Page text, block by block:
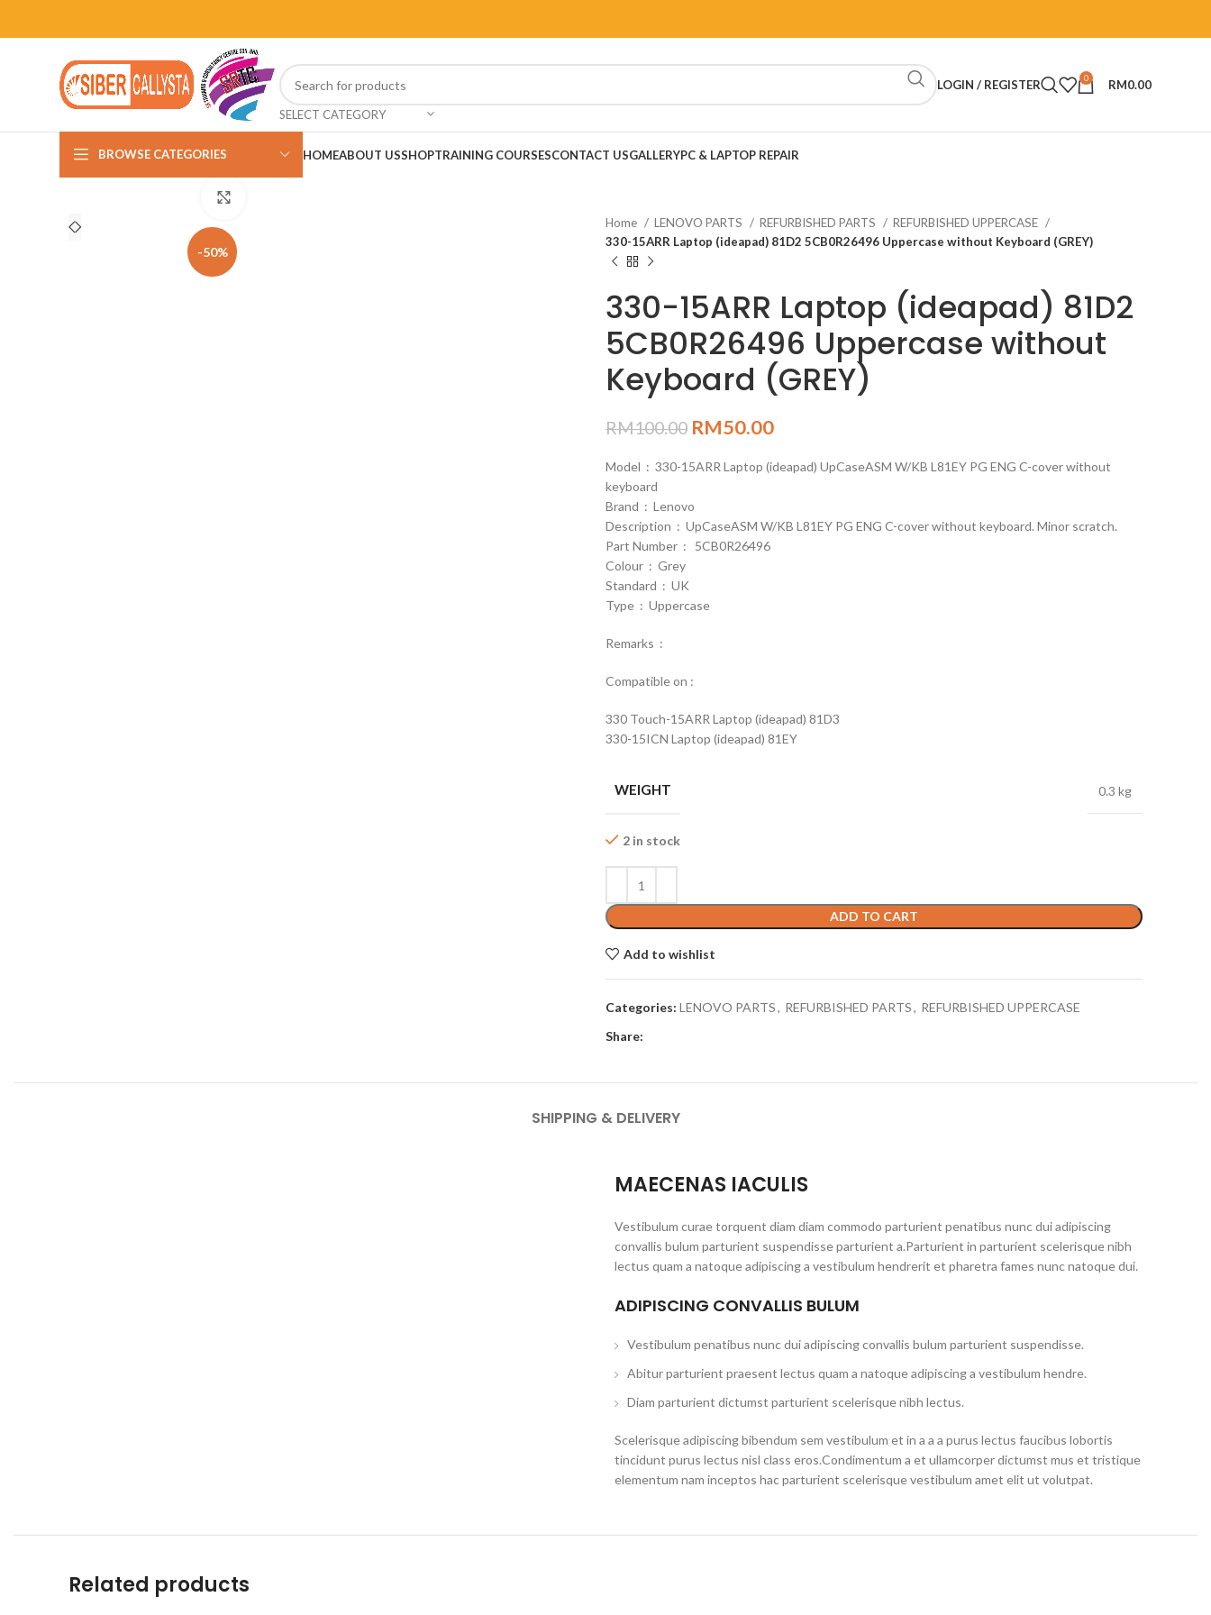
SELECT CATEGORY
LOGIN / REGISTER 0 RM0.00
BROWSE CATEGORIES HOMEABOUT USSHOPTRAINING COURSESCONTACT USGALLERYPC & LAPTOP REPAIR
-50%
Home LENOVO PARTS REFURBISHED PARTS
REFURBISHED UPPERCASE
330-15ARR Laptop (ideapad) 81D2 5CB0R26496 Uppercase without Keyboard (GREY)
330-15ARR Laptop (ideapad) 81D2
5CB0R26496 Uppercase without
Keyboard (GREY)
RM100.00 RM50.00
Model : 330-15ARR Laptop (ideapad) UpCaseASM W/KB L81EY PG ENG C-cover without
keyboard
Brand : Lenovo
Description : UpCaseASM W/KB L81EY PG ENG C-cover without keyboard. Minor scratch.
Part Number : 5CB0R26496
Colour : Grey
Standard : UK
Type : Uppercase
Remarks :
Compatible on :
330 Touch-15ARR Laptop (ideapad) 81D3
330-15ICN Laptop (ideapad) 81EY
WEIGHT 0.3 kg
2 in stock
ADD TO CART
Add to wishlist
Categories: LENOVO PARTS, REFURBISHED PARTS, REFURBISHED UPPERCASE
Share:
SHIPPING & DELIVERY
MAECENAS IACULIS
Vestibulum curae torquent diam diam commodo parturient penatibus nunc dui adipiscing
convallis bulum parturient suspendisse parturient a.Parturient in parturient scelerisque nibh
lectus quam a natoque adipiscing a vestibulum hendrerit et pharetra fames nunc natoque dui.
ADIPISCING CONVALLIS BULUM
Vestibulum penatibus nunc dui adipiscing convallis bulum parturient suspendisse.
Abitur parturient praesent lectus quam a natoque adipiscing a vestibulum hendre.
Diam parturient dictumst parturient scelerisque nibh lectus.
Scelerisque adipiscing bibendum sem vestibulum et in a a a purus lectus faucibus lobortis
tincidunt purus lectus nisl class eros.Condimentum a et ullamcorper dictumst mus et tristique
elementum nam inceptos hac parturient scelerisque vestibulum amet elit ut volutpat.
Related products